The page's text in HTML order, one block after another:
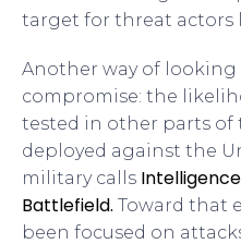
target for threat actors
Another way of looking
compromise: the
tested in other parts
deployed against the
military calls
Battlefield. Toward that
been focused on